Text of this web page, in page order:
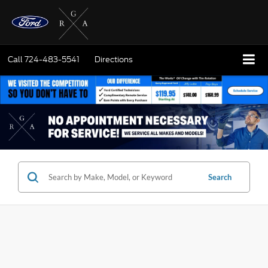
Call724-483-5541 Directions
Search